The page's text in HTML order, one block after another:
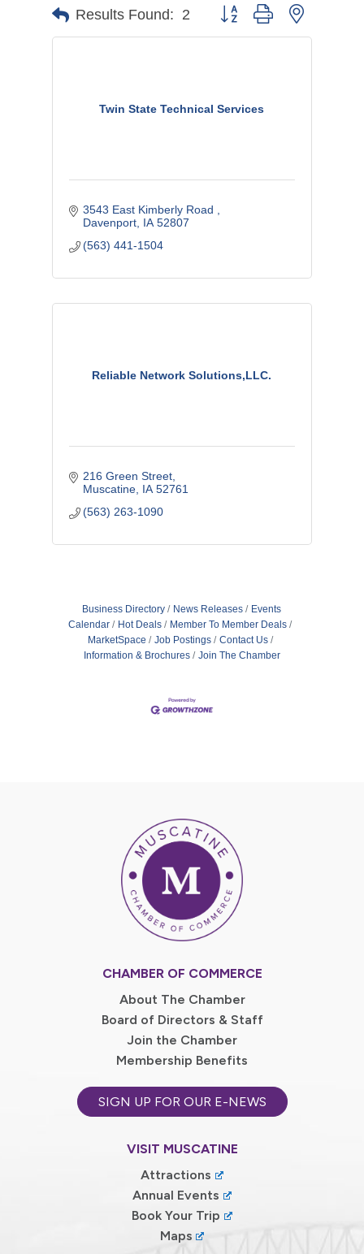
Results Found: 2 Button group with nested
Twin State Technical Services
3543 East Kimberly Road
Davenport IA 52807
(563) 441-1504
Reliable Network Solutions,LLC.
216 Green Street
Muscatine IA 52761
(563) 263-1090
Business Directory News Releases
Events
Calendar
Hot Deals
Member To Member Deals
MarketSpace
Job Postings
Contact Us
Information & Brochures
Join The Chamber
CHAMBER OF COMMERCE
About The Chamber
Board of Directors & Staff
Join the Chamber
Membership Benefits
SIGN UP FOR OUR E-NEWS
VISIT MUSCATINE
Attractions
Annual Events
Book Your Trip
Maps